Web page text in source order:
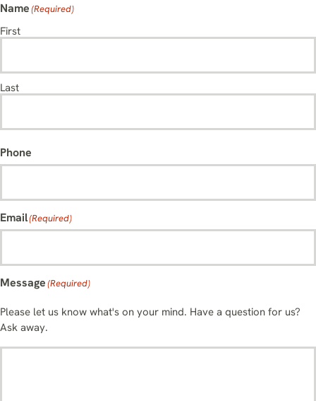
Name(Required)
First
Last
Phone
Email(Required)
Message(Required)
Please let us know what's on your mind. Have a question for us?
Ask away.